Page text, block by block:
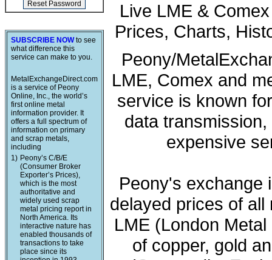
SUBSCRIBE NOWto see
what difference this
service can make to you.
MetalExchangeDirect.com
is a service of Peony
Online, Inc., the world’s
first online metal
information provider. It
offers a full spectrum of
information on primary
and scrap metals,
including
1) Peony’s C/B/E
(Consumer Broker
Exporter’s Prices),
which is the most
authoritative and
widely used scrap
metal pricing report in
North America. Its
interactive nature has
enabled thousands of
transactions to take
place since its
Live LME &
Prices, Charts,
Peony/
LME, Comex and
service is known
data
expensive
Peony's exchange
delayed prices of
LME (London
of copper, gold